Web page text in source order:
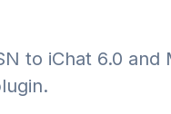
to iChat 6.0 and